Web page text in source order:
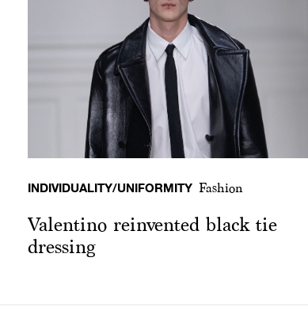
INDIVIDUALITY/UNIFORMITY Fashion
Valentino reinvented black tie
dressing